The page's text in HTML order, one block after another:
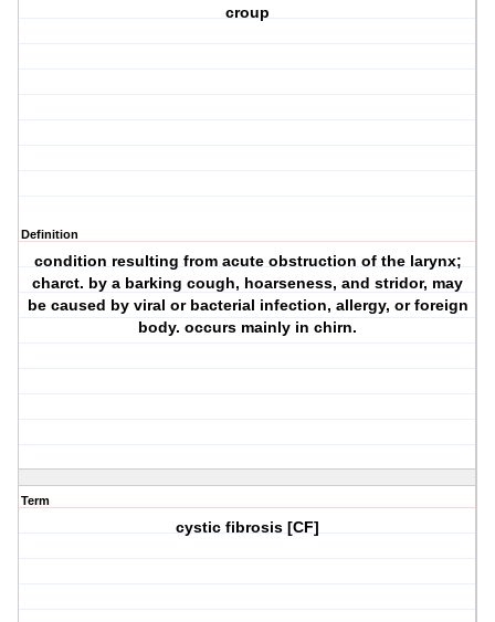
croup
Definition
condition resulting from acute obstruction of the larynx;
charct. by a barking cough, hoarseness, and stridor, may
be caused by viral or bacterial infection, allergy, or foreign
body. occurs mainly in chirn.
Term
cystic fibrosis [CF]